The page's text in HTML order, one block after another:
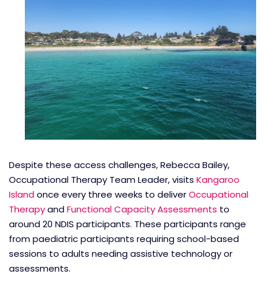
Despite these access challenges, Rebecca Bailey,
Occupational Therapy Team Leader, visits Kangaroo
Islandonce every three weeks to deliverOccupational
TherapyandFunctional Capacity Assessments to
around 20 NDIS participants. These participants range
from paediatric participants requiring school-based
sessions to adults needing assistive technology or
assessments.